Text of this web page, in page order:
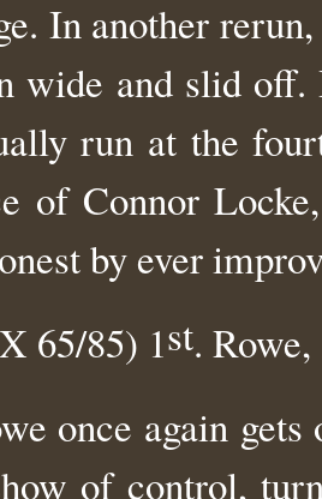
In another
wide and slid
run at the
of Connor
by ever
65/85) 1st. Rowe,
once again
of control,